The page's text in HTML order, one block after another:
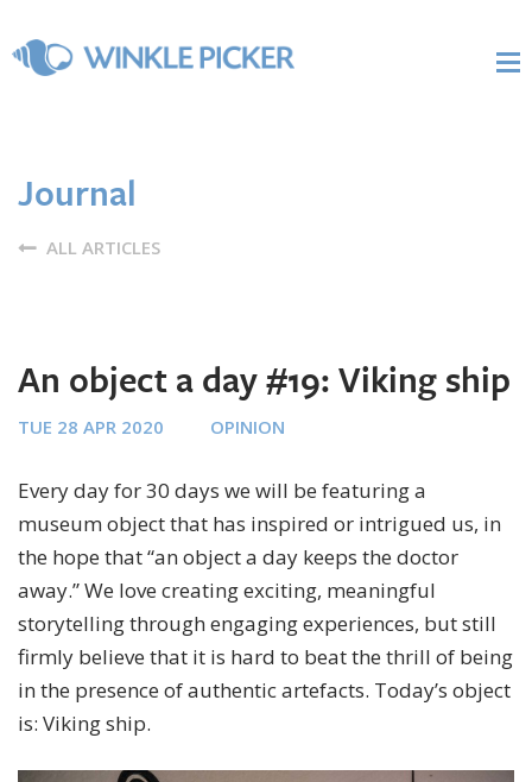
Journal
ALL ARTICLES
An object a day #19: Viking ship
TUE 28 APR 2020 OPINION
Every day for 30 days we will be featuring a
museum object that has inspired or intrigued us, in
the hope that “an object a day keeps the doctor
away.” We love creating exciting, meaningful
storytelling through engaging experiences, but still
firmly believe that it is hard to beat the thrill of being
in the presence of authentic artefacts. Today’s object
is: Viking ship.